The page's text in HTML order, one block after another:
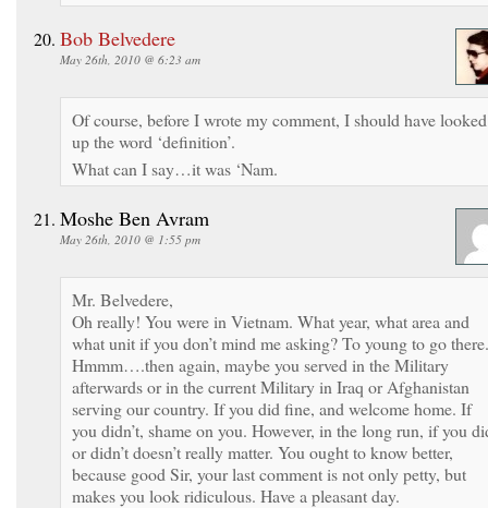
Bob Belvedere
May 26th, 2010 @ 6:23 am
Of course, before I wrote my comment, I should have looked
up the word ‘definition’.
What can I say…it was ‘Nam.
Moshe Ben Avram
May 26th, 2010 @ 1:55 pm
Mr. Belvedere,
Oh really! You were in Vietnam. What year, what area and
what unit if you don’t mind me asking? To young to go there.
Hmmm….then again, maybe you served in the Military
afterwards or in the current Military in Iraq or Afghanistan
serving our country. If you did fine, and welcome home. If
you didn’t, shame on you. However, in the long run, if you
or didn’t doesn’t really matter. You ought to know better,
because good Sir, your last comment is not only petty, but
makes you look ridiculous. Have a pleasant day.